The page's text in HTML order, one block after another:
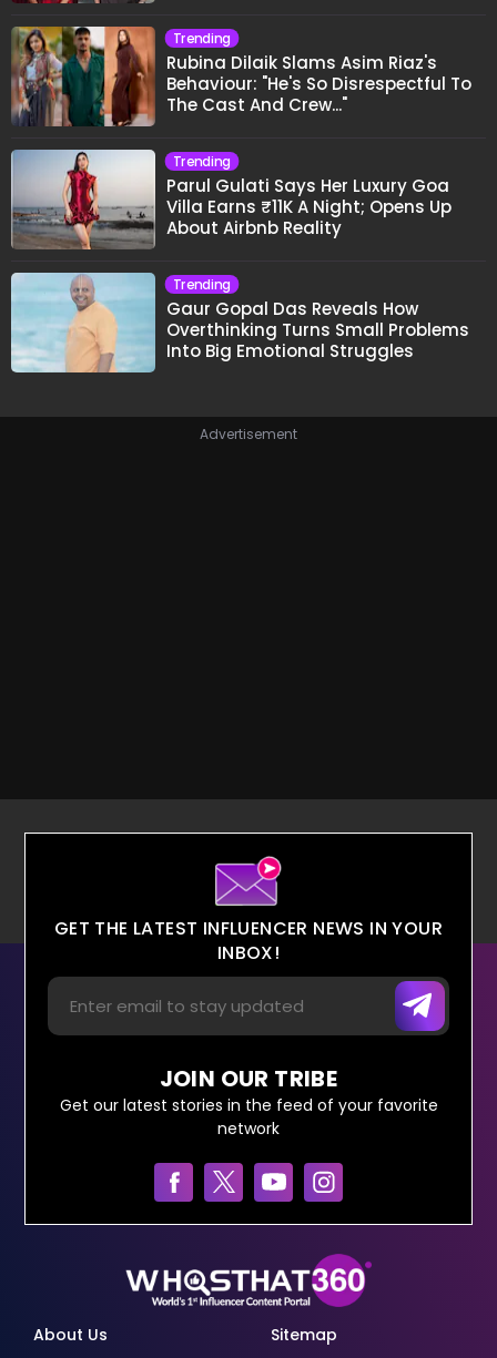
Trending
Rubina Dilaik Slams Asim Riaz's
Behaviour: "He's So Disrespectful To
The Cast And Crew..."
Trending
Parul Gulati Says Her Luxury Goa
Villa Earns ₹11K A Night; Opens Up
About Airbnb Reality
Trending
Gaur Gopal Das Reveals How
Overthinking Turns Small Problems
Into Big Emotional Struggles
Advertisement
GET THE LATEST INFLUENCER NEWS IN YOUR
INBOX!
JOIN OUR TRIBE
Get our latest stories in the feed of your favorite
network
About Us Sitemap